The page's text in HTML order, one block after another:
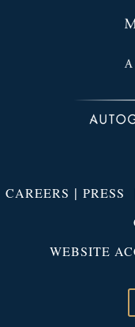
CAREERS | PRESS
WEBSITE